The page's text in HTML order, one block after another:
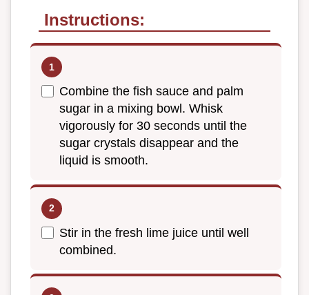
Instructions:
Combine the fish sauce and palm
sugar in a mixing bowl. Whisk
vigorously for 30 seconds until the
sugar crystals disappear and the
liquid is smooth.
Stir in the fresh lime juice until well
combined.